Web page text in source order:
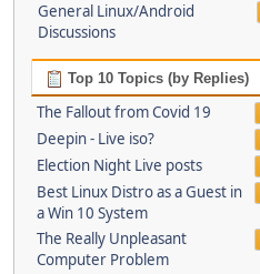
General Linux/Android
Discussions
Top 10 Topics (by Replies)
The Fallout from Covid 19
Deepin - Live iso?
Election Night Live posts
Best Linux Distro as a Guest in
a Win 10 System
The Really Unpleasant
Computer Problem